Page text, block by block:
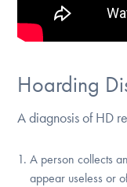
Hoarding
A diagnosis of HD
A person collects
appear useless or